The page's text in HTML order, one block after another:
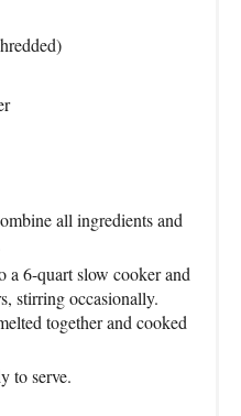
all ingredients and
a 6-quart slow cooker and
stirring occasionally.
together and cooked
to serve.